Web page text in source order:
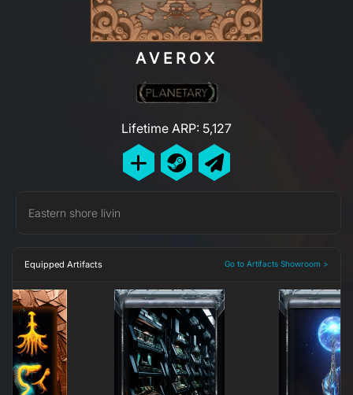
AVEROX
Lifetime ARP: 5,127
Eastern shore livin
Equipped Artifacts Go to Artifacts Showroom >